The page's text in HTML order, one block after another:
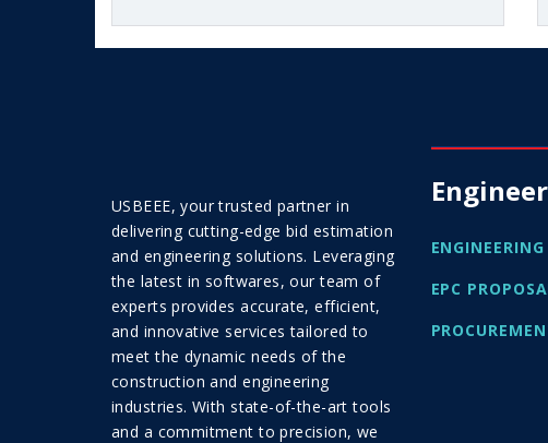
ENGINEERING
EPC
USBEEE, your trusted partner in
delivering cutting-edge bid estimation
and engineering solutions. Leveraging
the latest in softwares, our team of
experts provides accurate, efficient,
and innovative services tailored to
meet the dynamic needs of the
construction and engineering
industries. With state-of-the-art tools
and a commitment to precision, we